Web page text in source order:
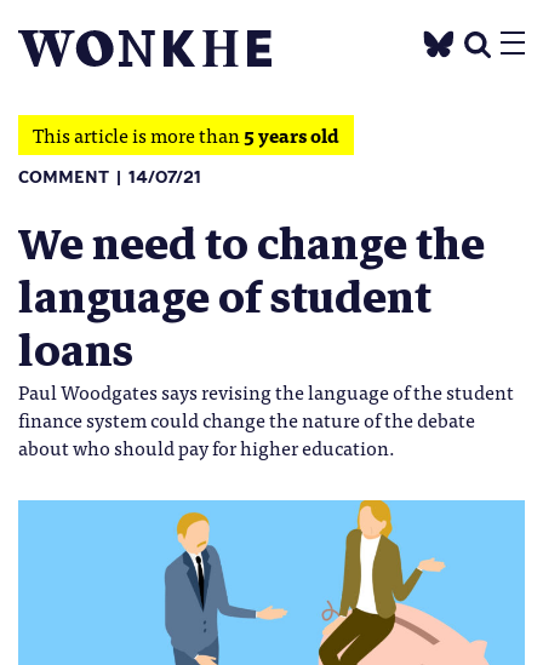
This article is more than5 years old
COMMENT 14/07/21
We need to change the
language of student
loans
Paul Woodgates says revising the language of the student
finance system could change the nature of the debate
about who should pay for higher education.